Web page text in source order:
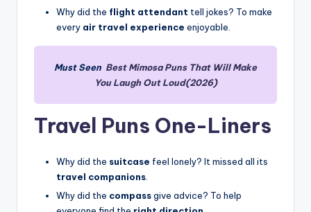
Why did the flight attendant tell jokes? To make
every air travel experience enjoyable.
Must Seen Best Mimosa Puns That Will Make
You Laugh Out Loud(2026)
Travel Puns One-Liners
Why did the suitcase feel lonely? It missed all its
travel companions
Why did the compassgive advice? To help